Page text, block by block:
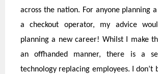
across the nation. For anyone planning
a checkout operator, my advice
planning a new career! Whilst I make
an offhanded manner, there is a
technology replacing employees. I don’t